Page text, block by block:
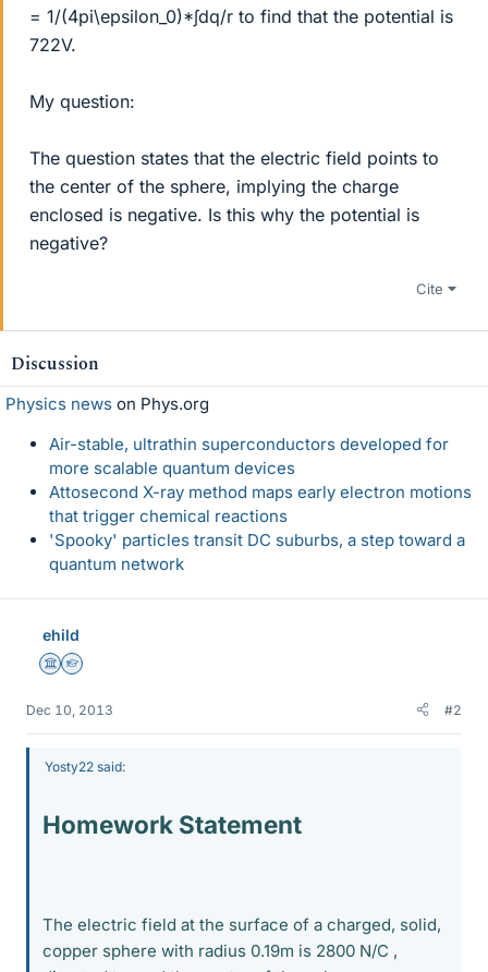
= 1/(4pi\epsilon_0)*∫dq/r to find that the potential is
722V.
My question:
The question states that the electric field points to
the center of the sphere, implying the charge
enclosed is negative. Is this why the potential is
negative?
Cite
Discussion
Physics news on Phys.org
Air-stable, ultrathin superconductors developed for
more scalable quantum devices
Attosecond X-ray method maps early electron motions
that trigger chemical reactions
'Spooky' particles transit DC suburbs, a step toward a
quantum network
ehild
Science Advisor
Homework Helper
Dec 10, 2013 #2
Yosty22 said:
Homework Statement
The electric field at the surface of a charged, solid,
copper sphere with radius 0.19m is 2800 N/C ,